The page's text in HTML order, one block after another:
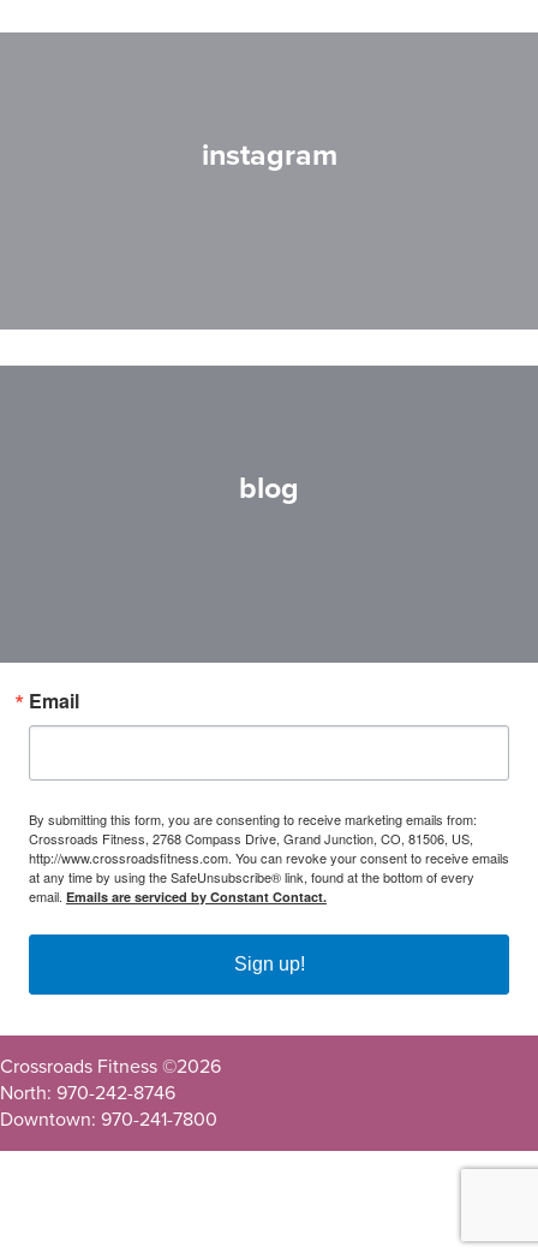
instagram
blog
Email
By submitting this form, you are consenting to receive marketing emails from:
Crossroads Fitness, 2768 Compass Drive, Grand Junction, CO, 81506, US,
http://www.crossroadsfitness.com. You can revoke your consent to receive emails
at any time by using the SafeUnsubscribe® link, found at the bottom of every
email. Emails are serviced by Constant Contact.
Sign up!
Crossroads Fitness ©2026
North: 970-242-8746
Downtown: 970-241-7800